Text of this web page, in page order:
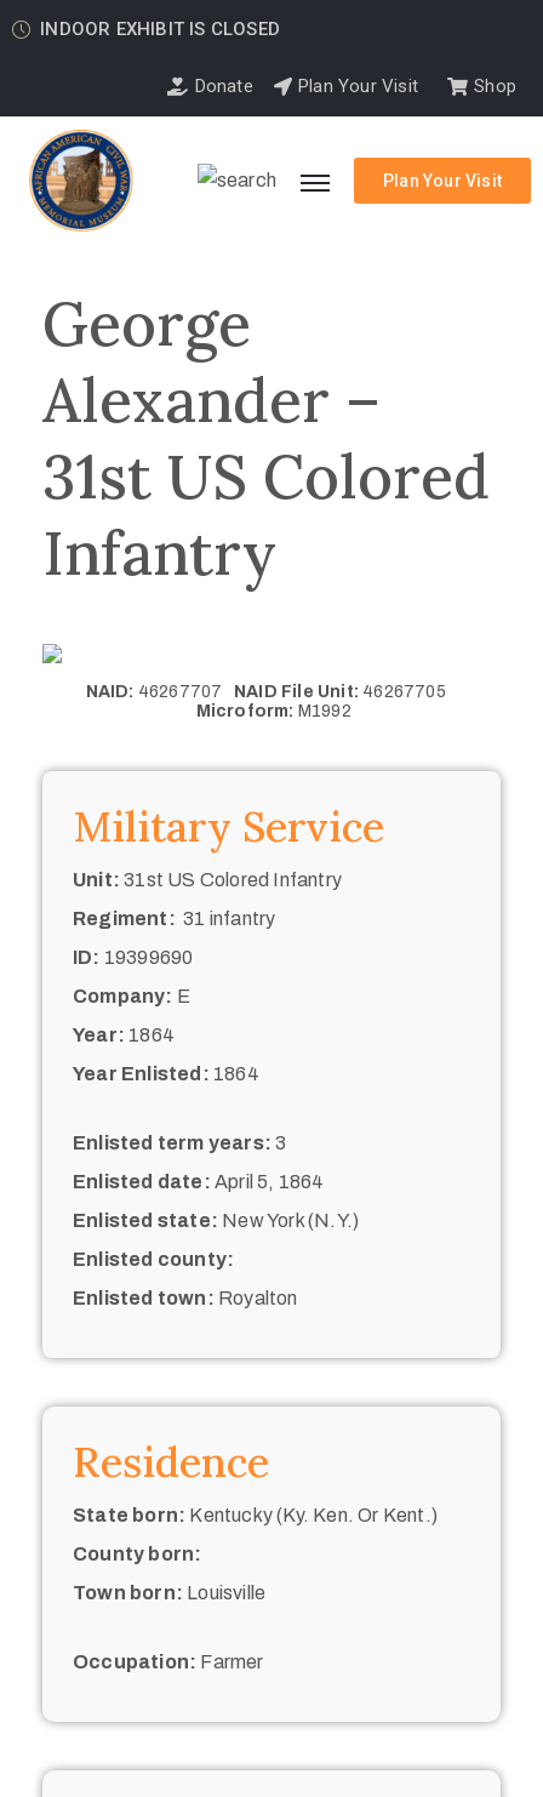
INDOOR EXHIBIT IS CLOSED
Donate Plan Your Visit Shop
Plan Your Visit
George
Alexander –
31st US Colored
Infantry
NAID: 46267707 NAID File Unit: 46267705
Microform: M1992
Military Service
Unit: 31st US Colored Infantry
Regiment: 31 infantry
ID: 19399690
Company: E
Year: 1864
Year Enlisted: 1864
Enlisted term years: 3
Enlisted date: April 5, 1864
Enlisted state: New York (N.Y.)
Enlisted county:
Enlisted town: Royalton
Residence
State born: Kentucky (Ky. Ken. Or Kent.)
County born:
Town born: Louisville
Occupation: Farmer